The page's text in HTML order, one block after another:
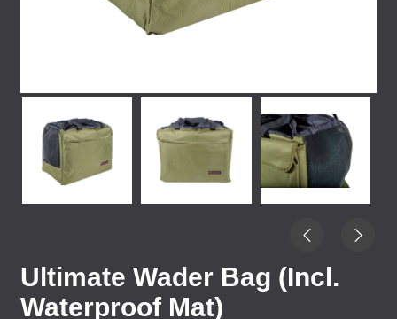
Ultimate Wader Bag (Incl.
Waterproof Mat)